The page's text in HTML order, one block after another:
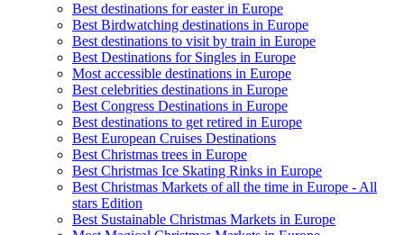
Best destinations for easter in Europe
Best Birdwatching destinations in Europe
Best destinations to visit by train in Europe
Best Destinations for Singles in Europe
Most accessible destinations in Europe
Best celebrities destinations in Europe
Best Congress Destinations in Europe
Best destinations to get retired in Europe
Best European Cruises Destinations
Best Christmas trees in Europe
Best Christmas Ice Skating Rinks in Europe
Best Christmas Markets of all the time in Europe - All
stars Edition
Best Sustainable Christmas Markets in Europe